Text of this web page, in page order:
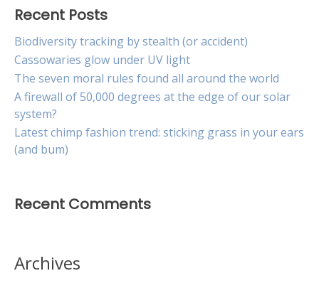
Recent Posts
Biodiversity tracking by stealth (or accident)
Cassowaries glow under UV light
The seven moral rules found all around the world
A firewall of 50,000 degrees at the edge of our solar
system?
Latest chimp fashion trend: sticking grass in your ears
(and bum)
Recent Comments
Archives